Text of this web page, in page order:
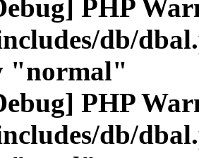
PHP
db/
"normal"
PHP
db/